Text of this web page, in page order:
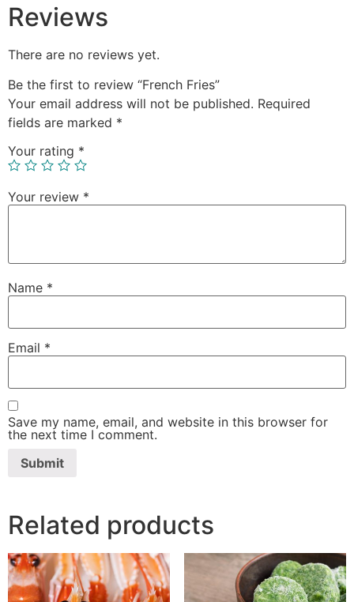
Reviews
There are no reviews yet.
Be the first to review “French Fries”
Your email address will not be published. Required
fields are marked *
Your rating *
Your review *
Name *
Email *
Save my name, email, and website in this browser for
the next time I comment.
Related products